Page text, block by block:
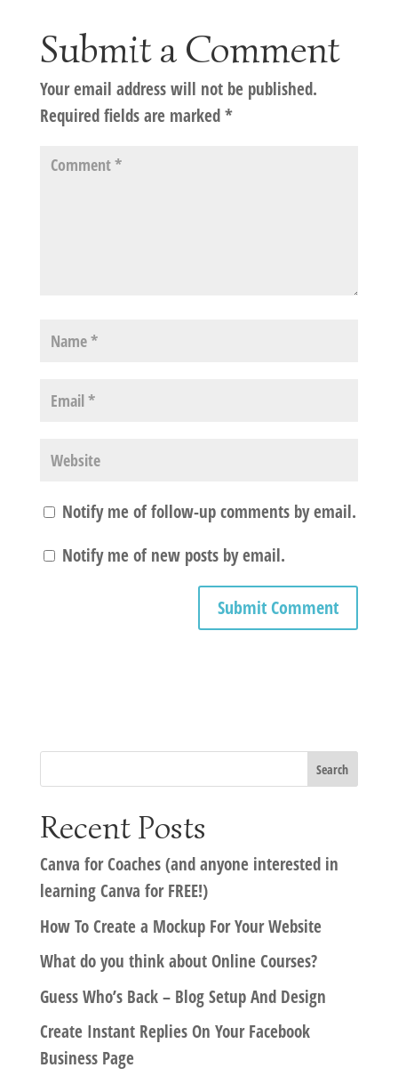
Submit a Comment
Your email address will not be published.
Required fields are marked*
Notify me of follow-up comments by email.
Notify me of new posts by email.
Recent Posts
Canva for Coaches (and anyone interested in
learning Canva for FREE!)
How To Create a Mockup For Your Website
What do you think about Online Courses?
Guess Who’s Back – Blog Setup And Design
Create Instant Replies On Your Facebook
Business Page